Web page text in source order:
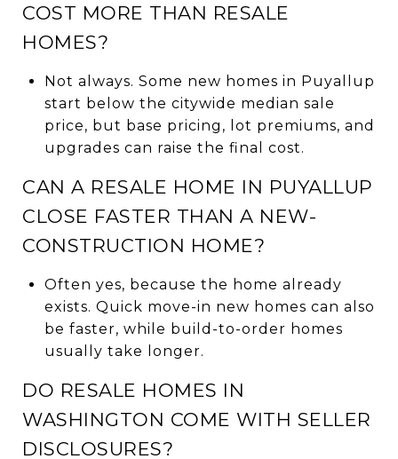
COST MORE THAN RESALE
HOMES?
Not always. Some new homes in Puyallup
start below the citywide median sale
price, but base pricing, lot premiums, and
upgrades can raise the final cost.
CAN A RESALE HOME IN PUYALLUP
CLOSE FASTER THAN A NEW-
CONSTRUCTION HOME?
Often yes, because the home already
exists. Quick move-in new homes can also
be faster, while build-to-order homes
usually take longer.
DO RESALE HOMES IN
WASHINGTON COME WITH SELLER
DISCLOSURES?